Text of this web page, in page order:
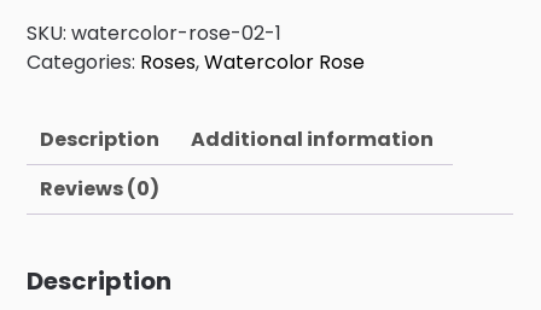
SKU:watercolor-rose-02-1
Categories: Roses,Watercolor Rose
Description
Additional information
Reviews (0)
Description